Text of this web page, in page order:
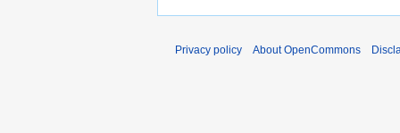
Privacy policy About OpenCommons